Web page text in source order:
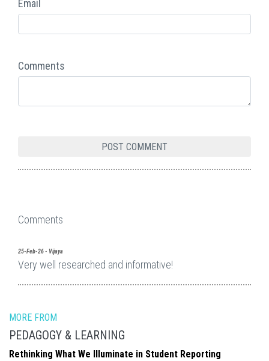
Email
Comments
Comments
25-Feb-26 - Vijaya
Very well researched and informative!
MORE FROM
PEDAGOGY & LEARNING
Rethinking What We Illuminate in Student Reporting